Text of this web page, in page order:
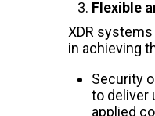
Flexible
XDR
in achieving
Security
to deliver
applied